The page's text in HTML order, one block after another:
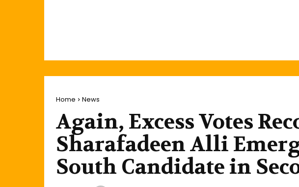
Home News
Again, Excess Votes
Sharafadeen Alli
South Candidate in